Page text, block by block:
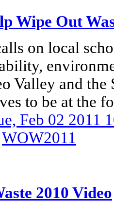
Wipe Out
on local
Valley and
to be at the
Feb 02 2011
WOW2011
2010 Video